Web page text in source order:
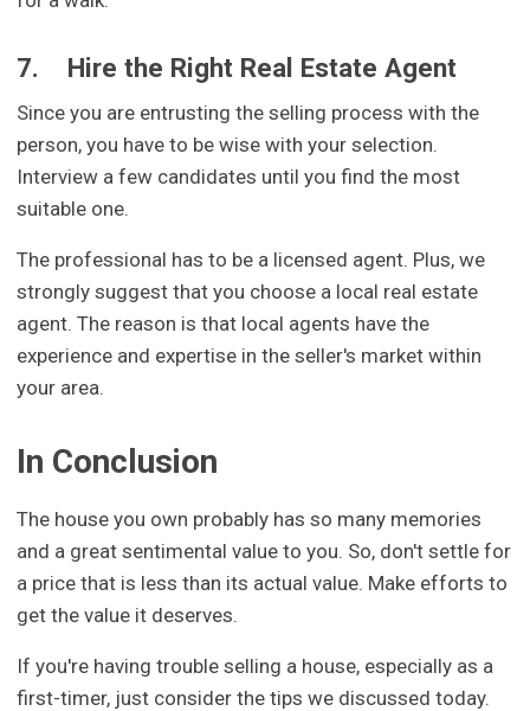
7. Hire the Right Real Estate Agent
Since you are entrusting the selling process with the
person, you have to be wise with your selection.
Interview a few candidates until you find the most
suitable one.
The professional has to be a licensed agent. Plus, we
strongly suggest that you choose a local real estate
agent. The reason is that local agents have the
experience and expertise in the seller's market within
your area.
In Conclusion
The house you own probably has so many memories
and a great sentimental value to you. So, don't settle for
a price that is less than its actual value. Make efforts to
get the value it deserves.
If you're having trouble selling a house, especially as a
first-timer, just consider the tips we discussed today.